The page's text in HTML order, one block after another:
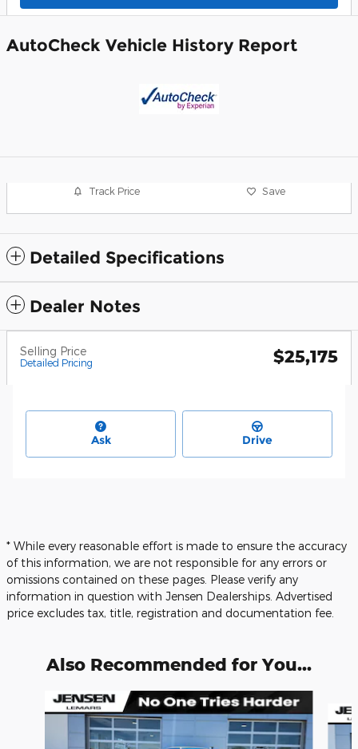
AutoCheck Vehicle History Report
Track Price Save
Detailed Specifications
Dealer Notes
Selling Price
Detailed Pricing $25,175
Ask Drive
* While every reasonable effort is made to ensure the accuracy
of this information, we are not responsible for any errors or
omissions contained on these pages. Please verify any
information in question with Jensen Dealerships. Advertised
price excludes tax, title, registration and documentation fee.
Also Recommended for You...
Slide 1 of 6